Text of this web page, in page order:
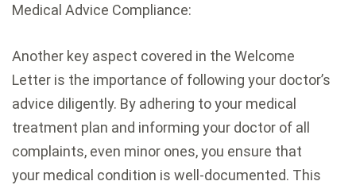
Medical Advice Compliance:
Another key aspect covered in the Welcome
Letter is the importance of following your doctor’s
advice diligently. By adhering to your medical
treatment plan and informing your doctor of all
complaints, even minor ones, you ensure that
your medical condition is well-documented. This